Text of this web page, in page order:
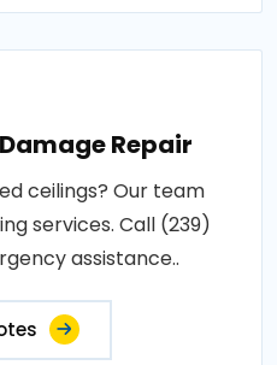
Repair
ceilings? Our team
services. Call (239)
assistance..